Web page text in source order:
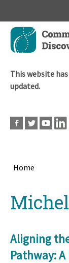
Skip
main
This website
updated.
Home
top
Aligning
Pathway: